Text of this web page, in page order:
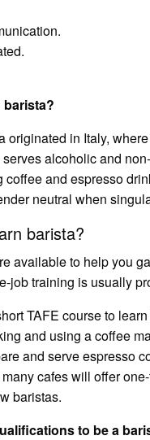
barista?
originated in Italy,
serves alcoholic and
coffee and espresso
neutral when
barista?
available to help you
job training is usually
TAFE course to
and using a coffee
and serve espresso
cafes will offer
baristas.
to be a